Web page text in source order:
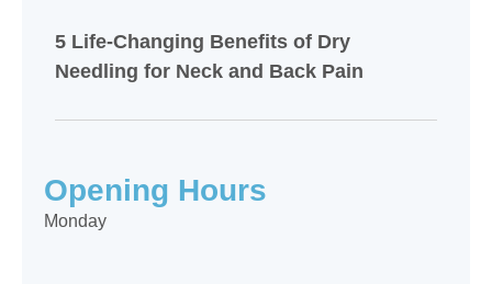
5 Life-Changing Benefits of Dry
Needling for Neck and Back Pain
Opening Hours
Monday